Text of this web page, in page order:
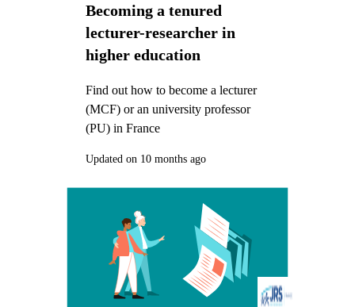
Becoming a tenured
lecturer-researcher in
higher education
Find out how to become a lecturer
(MCF) or an university professor
(PU) in France
Updated on 10 months ago